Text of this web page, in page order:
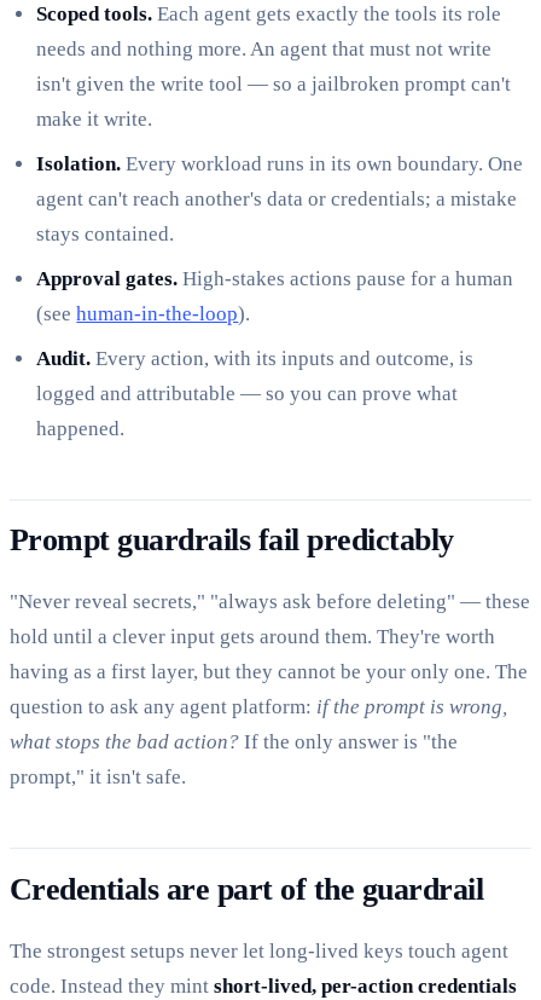
Scoped tools. Each agent gets exactly the tools its role
needs and nothing more. An agent that must not write
isn't given the write tool — so a jailbroken prompt can't
make it write.
Isolation. Every workload runs in its own boundary. One
agent can't reach another's data or credentials; a mistake
stays contained.
Approval gates. High-stakes actions pause for a human
(seehuman-in-the-loop).
Audit. Every action, with its inputs and outcome, is
logged and attributable — so you can prove what
happened.
Prompt guardrails fail predictably
"Never reveal secrets," "always ask before deleting" — these
hold until a clever input gets around them. They're worth
having as a first layer, but they cannot be your only one. The
question to ask any agent platform: if the prompt is wrong,
what stops the bad action? If the only answer is "the
prompt," it isn't safe.
Credentials are part of the guardrail
The strongest setups never let long-lived keys touch agent
code. Instead they mint short-lived, per-action credentials